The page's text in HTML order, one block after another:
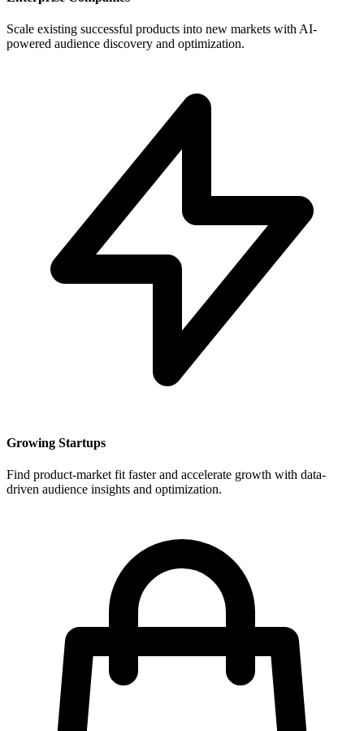
Scale existing successful products into new markets with AI-
powered audience discovery and optimization.
Growing Startups
Find product-market fit faster and accelerate growth with data-
driven audience insights and optimization.